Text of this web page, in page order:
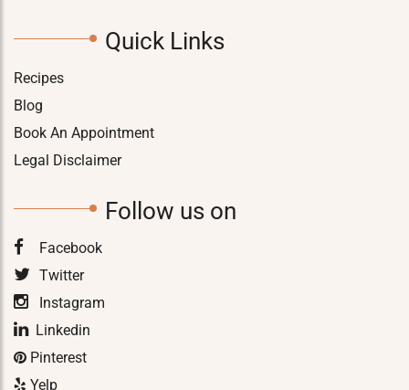
Quick Links
Recipes
Blog
Book An Appointment
Legal Disclaimer
Follow us on
Facebook
Twitter
Instagram
Linkedin
Pinterest
Yelp